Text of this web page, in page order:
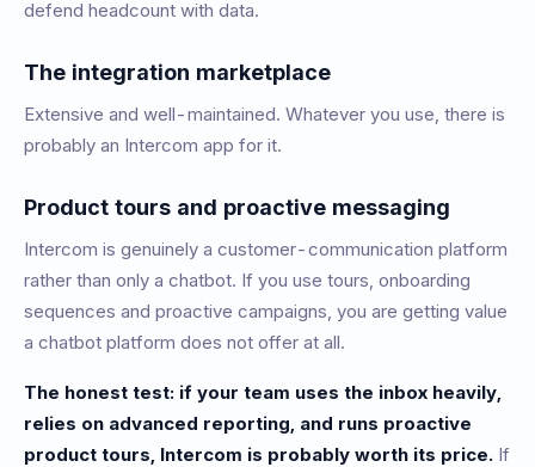
defend headcount with data.
The integration marketplace
Extensive and well-maintained. Whatever you use, there is
probably an Intercom app for it.
Product tours and proactive messaging
Intercom is genuinely a customer-communication platform
rather than only a chatbot. If you use tours, onboarding
sequences and proactive campaigns, you are getting value
a chatbot platform does not offer at all.
The honest test: if your team uses the inbox heavily,
relies on advanced reporting, and runs proactive
product tours, Intercom is probably worth its price. If